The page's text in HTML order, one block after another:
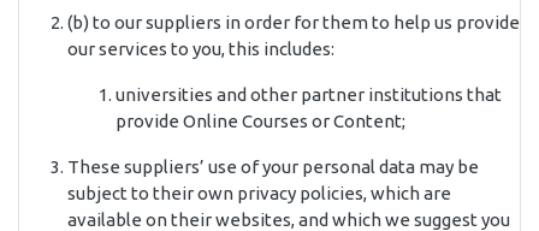
(b) to our suppliers in order for them to help us provide
our services to you, this includes:
universities and other partner institutions that
provide Online Courses or Content;
These suppliers’ use of your personal data may be
subject to their own privacy policies, which are
available on their websites, and which we suggest you